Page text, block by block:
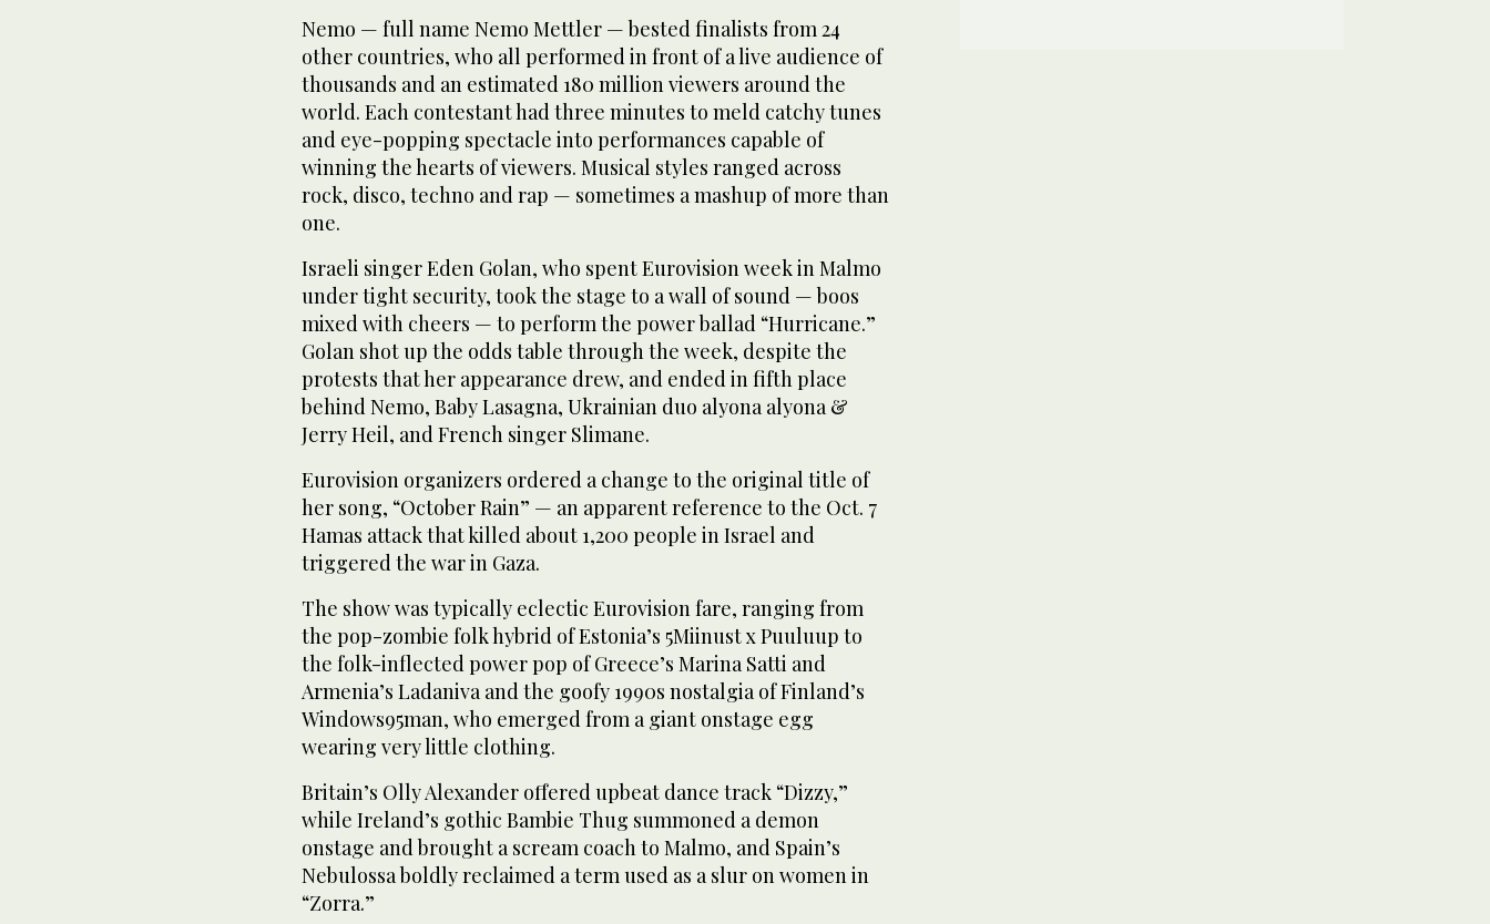
Nemo — full name Nemo Mettler — bested finalists from 24
other countries, who all performed in front of a live audience of
thousands and an estimated 180 million viewers around the
world. Each contestant had three minutes to meld catchy tunes
and eye-popping spectacle into performances capable of
winning the hearts of viewers. Musical styles ranged across
rock, disco, techno and rap — sometimes a mashup of more than
one.
Israeli singer Eden Golan, who spent Eurovision week in Malmo
under tight security, took the stage to a wall of sound — boos
mixed with cheers — to perform the power ballad “Hurricane.”
Golan shot up the odds table through the week, despite the
protests that her appearance drew, and ended in fifth place
behind Nemo, Baby Lasagna, Ukrainian duo alyona alyona &
Jerry Heil, and French singer Slimane.
Eurovision organizers ordered a change to the original title of
her song, “October Rain” — an apparent reference to the Oct. 7
Hamas attack that killed about 1,200 people in Israel and
triggered the war in Gaza.
The show was typically eclectic Eurovision fare, ranging from
the pop-zombie folk hybrid of Estonia’s 5Miinust x Puuluup to
the folk-inflected power pop of Greece’s Marina Satti and
Armenia’s Ladaniva and the goofy 1990s nostalgia of Finland’s
Windows95man, who emerged from a giant onstage egg
wearing very little clothing.
Britain’s Olly Alexander offered upbeat dance track “Dizzy,”
while Ireland’s gothic Bambie Thug summoned a demon
onstage and brought a scream coach to Malmo, and Spain’s
Nebulossa boldly reclaimed a term used as a slur on women in
“Zorra.”